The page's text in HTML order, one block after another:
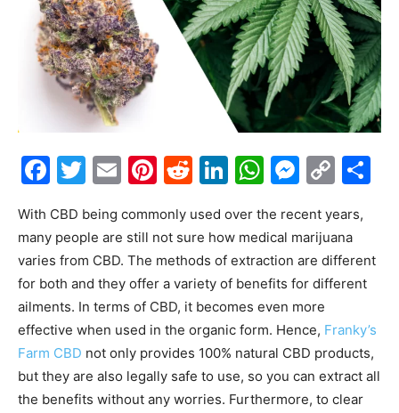
Facebook
Twitter
EmailPinterest
Reddit
LinkedIn
With CBD being commonly used over the recent years,
many people are still not sure how medical marijuana
varies from CBD. The methods of extraction are different
for both and they offer a variety of benefits for different
ailments. In terms of CBD, it becomes even more
effective when used in the organic form. Hence, Franky’s
Farm CBD not only provides 100% natural CBD products,
but they are also legally safe to use, so you can extract all
the benefits without any worries. Furthermore, to clear